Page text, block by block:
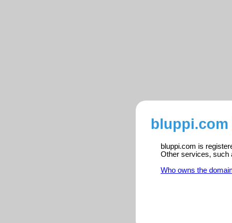
bluppi.com
bluppi.com is
Other services, such
Who owns the